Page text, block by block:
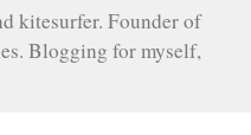
kitesurfer. Founder of
Blogging for myself,